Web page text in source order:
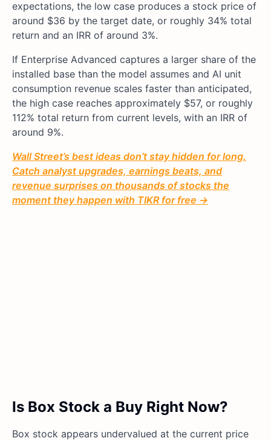
expectations, the low case produces a stock price of
around $36 by the target date, or roughly 34% total
return and an IRR of around 3%.
If Enterprise Advanced captures a larger share of the
installed base than the model assumes and AI unit
consumption revenue scales faster than anticipated,
the high case reaches approximately $57, or roughly
112% total return from current levels, with an IRR of
around 9%.
Wall Street’s best ideas don’t stay hidden for long.
Catch analyst upgrades, earnings beats, and
revenue surprises on thousands of stocks the
moment they happen with TIKR for free →
Is Box Stock a Buy Right Now?
Box stock appears undervalued at the current price